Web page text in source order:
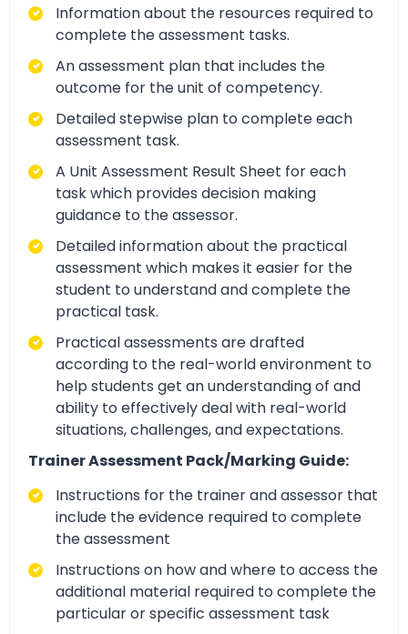
Information about the resources required to
complete the assessment tasks.
An assessment plan that includes the
outcome for the unit of competency.
Detailed stepwise plan to complete each
assessment task.
A Unit Assessment Result Sheet for each
task which provides decision making
guidance to the assessor.
Detailed information about the practical
assessment which makes it easier for the
student to understand and complete the
practical task.
Practical assessments are drafted
according to the real-world environment to
help students get an understanding of and
ability to effectively deal with real-world
situations, challenges, and expectations.
Trainer Assessment Pack/Marking Guide:
Instructions for the trainer and assessor that
include the evidence required to complete
the assessment
Instructions on how and where to access the
additional material required to complete the
particular or specific assessment task